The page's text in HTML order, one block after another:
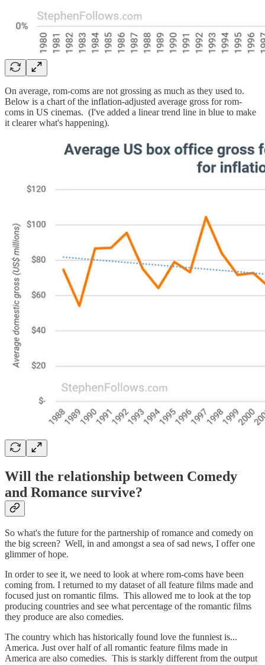
On average, rom-coms are not grossing as much as they used to.
Below is a chart of the inflation-adjusted average gross for rom-
coms in US cinemas. (I've added a linear trend line in blue to make
it clearer what's happening).
Will the relationship between Comedy
and Romance survive?
So what's the future for the partnership of romance and comedy on
the big screen? Well, in and amongst a sea of sad news, I offer one
glimmer of hope.
In order to see it, we need to look at where rom-coms have been
coming from. I returned to my dataset of all feature films made and
focused just on romantic films. This allowed me to look at the top
producing countries and see what percentage of the romantic films
they produce are also comedies.
The country which has historically found love the funniest is...
America. Just over half of all romantic feature films made in
America are also comedies. This is starkly different from the output